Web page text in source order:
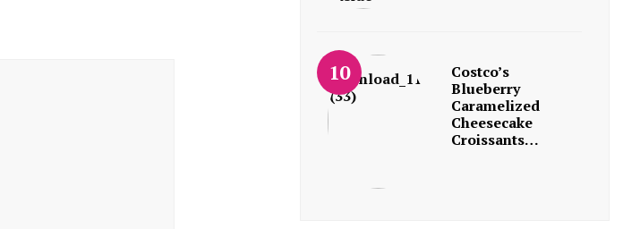
Costco’s
Blueberry
Caramelized
Cheesecake
Croissants…